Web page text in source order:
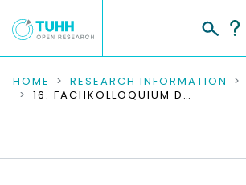
COMMUNITIES & COLLECTIONS
RESEARCH DATA
HOME RESEARCH INFORMATION
16. FACHKOLLOQUIUM DER WISSENSCHAFTLICHEN GESELLSCHAFT FÜR TECHNISCHE LOGISTIK E. V. (WGTL) 2020